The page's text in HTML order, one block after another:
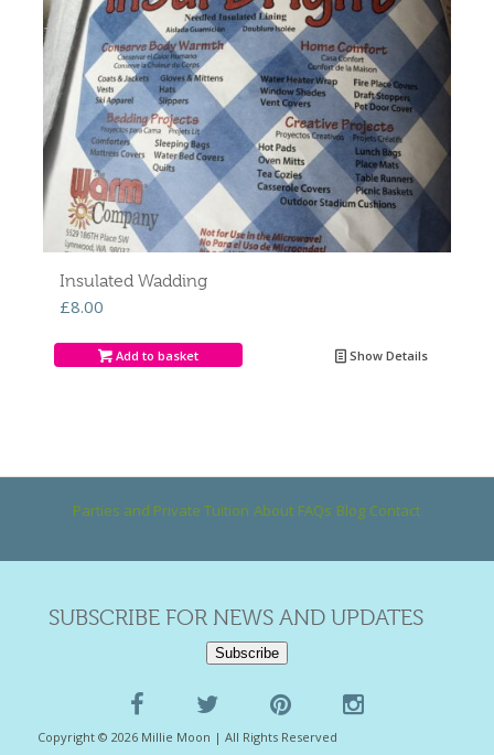
Insulated Wadding
£8.00
Add to basket Show Details
Parties and Private Tuition About FAQs Blog Contact
SUBSCRIBE FOR NEWS AND UPDATES
Subscribe
Copyright © 2026 Millie Moon | All Rights Reserved